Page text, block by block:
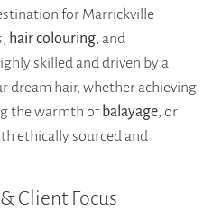
for Marrickville
hair colouring, and
skilled and driven by a
dream hair, whether achieving
the warmth of balayage, or
ethically sourced and
Client Focus